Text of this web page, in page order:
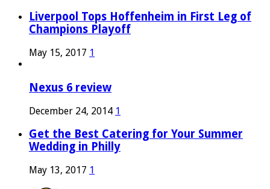
Liverpool Tops Hoffenheim in First Leg of
Champions Playoff
May 15, 2017 1
Nexus 6 review
December 24, 2014 1
Get the Best Catering for Your Summer
Wedding in Philly
May 13, 2017 1